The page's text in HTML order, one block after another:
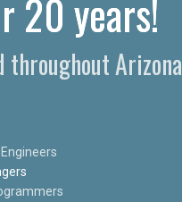
20 years!
Arizona